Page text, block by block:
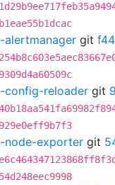
alertmanager git
config-reloader git
node-exporter git